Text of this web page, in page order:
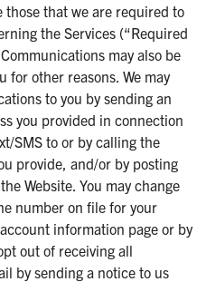
those that we are required to
the Services (“Required
may also be
for other reasons. We may
to you by sending an
you provided in connection
SMS to or by calling the
provide, and/or by posting
Website. You may change
number on file for your
information page or by
out of receiving all
by sending a notice to us